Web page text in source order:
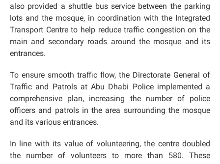
also provided a shuttle bus service between the parking
lots and the mosque, in coordination with the Integrated
Transport Centre to help reduce traffic congestion on the
main and secondary roads around the mosque and its
entrances.
To ensure smooth traffic flow, the Directorate General of
Traffic and Patrols at Abu Dhabi Police implemented a
comprehensive plan, increasing the number of police
officers and patrols in the area surrounding the mosque
and its various entrances.
In line with its value of volunteering, the centre doubled
the number of volunteers to more than 580. These